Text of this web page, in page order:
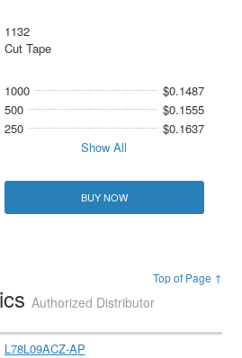
1132
Cut Tape
1000
$0.1487
500
$0.1555
250
$0.1637
Show All
BUY NOW
Top of Page ↑
Authorized Distributor
L78L09ACZ-AP